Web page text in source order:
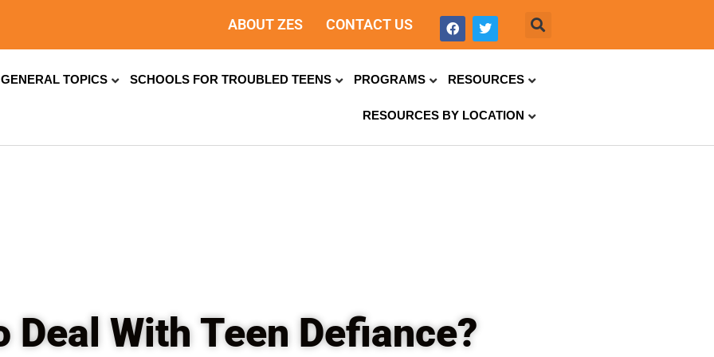
ABOUT ZES CONTACT US
GENERAL TOPICS SCHOOLS FOR TROUBLED TEENS PROGRAMS RESOURCES
RESOURCES BY LOCATION
Deal With Teen Defiance?